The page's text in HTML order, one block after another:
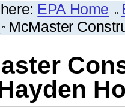
EPA Home
McMaster